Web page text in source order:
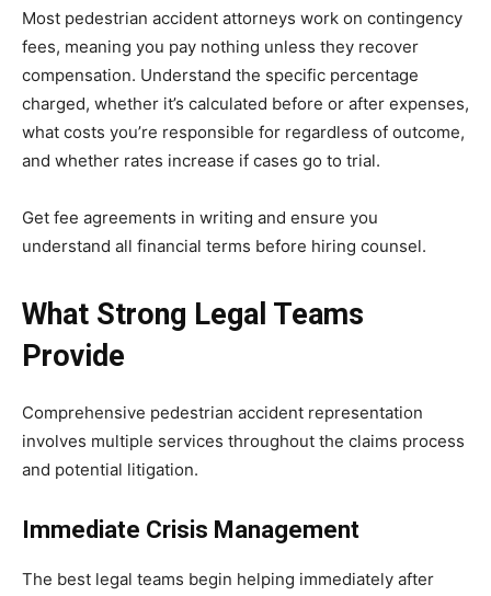
Most pedestrian accident attorneys work on contingency
fees, meaning you pay nothing unless they recover
compensation. Understand the specific percentage
charged, whether it’s calculated before or after expenses,
what costs you’re responsible for regardless of outcome,
and whether rates increase if cases go to trial.
Get fee agreements in writing and ensure you
understand all financial terms before hiring counsel.
What Strong Legal Teams
Provide
Comprehensive pedestrian accident representation
involves multiple services throughout the claims process
and potential litigation.
Immediate Crisis Management
The best legal teams begin helping immediately after